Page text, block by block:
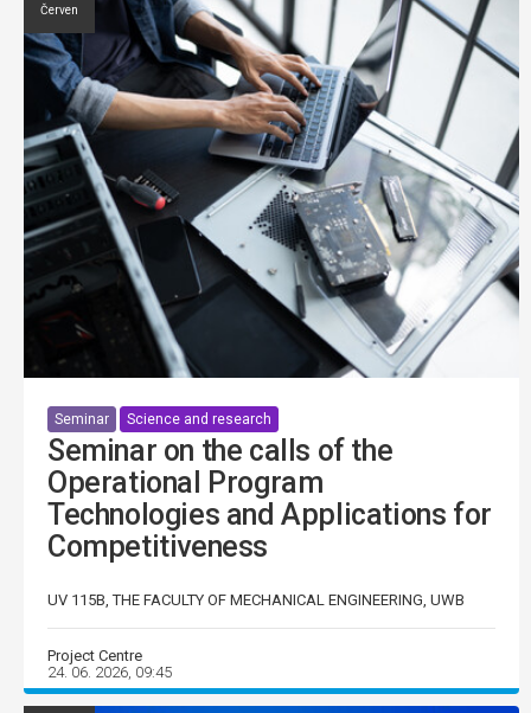
Červen
Seminar Science and research
Seminar on the calls of the
Operational Program
Technologies and Applications for
Competitiveness
UV 115B, THE FACULTY OF MECHANICAL ENGINEERING, UWB
Project Centre
24. 06. 2026, 09:45